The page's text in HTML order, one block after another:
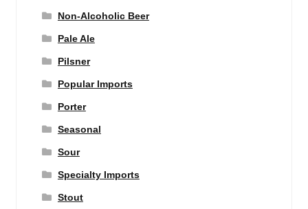
Non-Alcoholic Beer
Pale Ale
Pilsner
Popular Imports
Porter
Seasonal
Sour
Specialty Imports
Stout